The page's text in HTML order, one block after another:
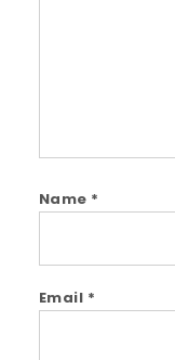
Name *
Email *